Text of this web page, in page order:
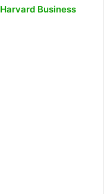
Harvard Business